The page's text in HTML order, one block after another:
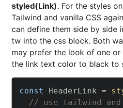
styled(Link). For the styles on
Tailwind and vanilla CSS
can define them side by side
tw into the css block. Both
may prefer the look of one or
the link text color to black to
const HeaderLink =
// use tailwind